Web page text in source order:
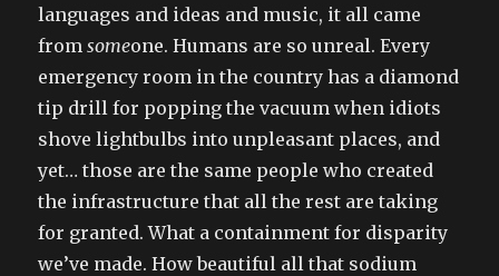
languages and ideas and music, it all came
fromsomeone. Humans are so unreal. Every
emergency room in the country has a diamond
tip drill for popping the vacuum when idiots
shove lightbulbs into unpleasant places, and
yet… those are the same people who created
the infrastructure that all the rest are taking
for granted. What a containment for disparity
we’ve made. How beautiful all that sodium